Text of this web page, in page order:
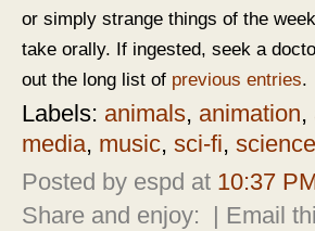
or simply strange things of the
take orally. If ingested, seek a
out the long list of previous entries.
Labels: animals, animation,
media, music, sci-fi, science
Posted by espd at 10:37
Share and enjoy:
| Email